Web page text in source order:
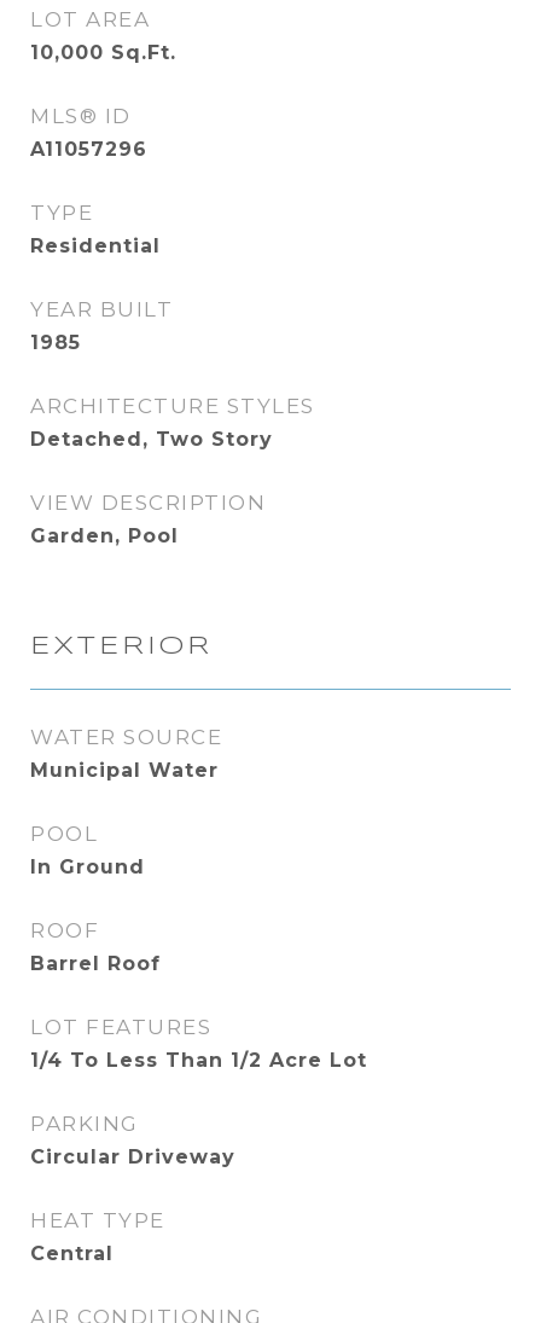
LOT AREA
10,000 Sq.Ft.
MLS® ID
A11057296
TYPE
Residential
YEAR BUILT
1985
ARCHITECTURE STYLES
Detached, Two Story
VIEW DESCRIPTION
Garden, Pool
EXTERIOR
WATER SOURCE
Municipal Water
POOL
In Ground
ROOF
Barrel Roof
LOT FEATURES
1/4 To Less Than 1/2 Acre Lot
PARKING
Circular Driveway
HEAT TYPE
Central
AIR CONDITIONING